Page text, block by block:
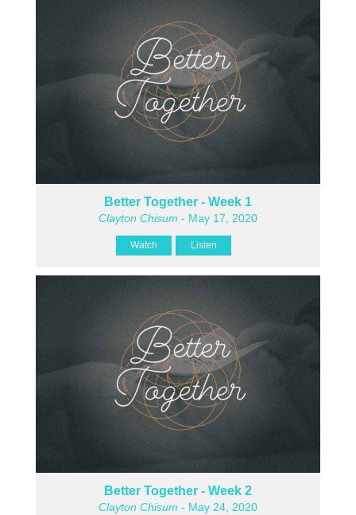
Better Together - Week 1
Clayton Chisum - May 17, 2020
Watch Listen
Better Together - Week 2
Clayton Chisum - May 24, 2020